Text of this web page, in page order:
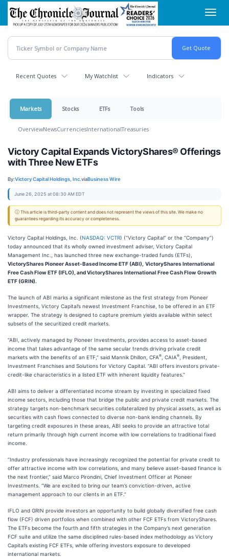
Skip
main
content
Recent Quotes My Watchlist Indicators
Markets Stocks ETFs Tools
OverviewNewsCurrenciesInternationalTreasuries
Victory Capital Expands VictoryShares® Offerings
with Three New ETFs
By:Victory Capital Holdings, Inc.viaBusiness Wire
June 26, 2025 at 08:30 AM EDT
ⓘ This article is third-party content and does not represent the views of this site. We make no
guarantees regarding its accuracy or completeness.
Victory Capital Holdings, Inc. (NASDAQ: VCTR) (“Victory Capital” or the “Company”)
today announced that its wholly owned investment adviser, Victory Capital
Management Inc., has launched three new exchange-traded funds (ETFs),
VictoryShares Pioneer Asset-Based Income ETF (ABI), VictoryShares International
Free Cash Flow ETF (IFLO), and VictoryShares International Free Cash Flow Growth
ETF (GRIN).
The launch of ABI marks a significant milestone as the first strategy from Pioneer
Investments, Victory Capital’s newest Investment Franchise, to be offered in an ETF
wrapper. The strategy is designed to capture premium yields available within select
subsets of the securitized credit markets.
“ABI, actively managed by Pioneer Investments, provides access to asset-based
income that takes advantage of the same secular trends driving private credit
markets with the benefits of an ETF,” said Mannik Dhillon, CFA® , CAIA®
, President,
Investment Franchises and Solutions for Victory Capital. “ABI offers investors private-
credit-like characteristics in a listed ETF with inherent liquidity features.”
ABI aims to deliver a differentiated income stream by investing in specialized fixed
income sectors, including those that bridge the public and private credit markets. The
strategy targets non-benchmark securities collateralized by physical assets, as well as
securities with cash flows connected to diverse non-bank lending channels. By
targeting credit exposures in these areas, ABI seeks to provide an attractive total
return primarily through high current income with low correlations to traditional fixed
income.
“Industry professionals have increasingly recognized the potential for private credit to
offer attractive income with low correlations, and many believe asset-based finance is
the next frontier,” said Marco Pirondini, Chief Investment Officer at Pioneer
Investments. “We are excited to bring our team’s conviction-driven, active
management approach to our clients in an ETF.”
IFLO and GRIN provide investors an opportunity to build globally diversified free cash
flow (FCF) driven portfolios when combined with other FCF ETFs from VictoryShares.
The ETFs become the fourth and fifth strategies in the Company’s next generation
FCF suite and utilize the same disciplined rules-based index methodology as Victory
Capital’s existing FCF ETFs, while offering investors exposure to developed
international markets.